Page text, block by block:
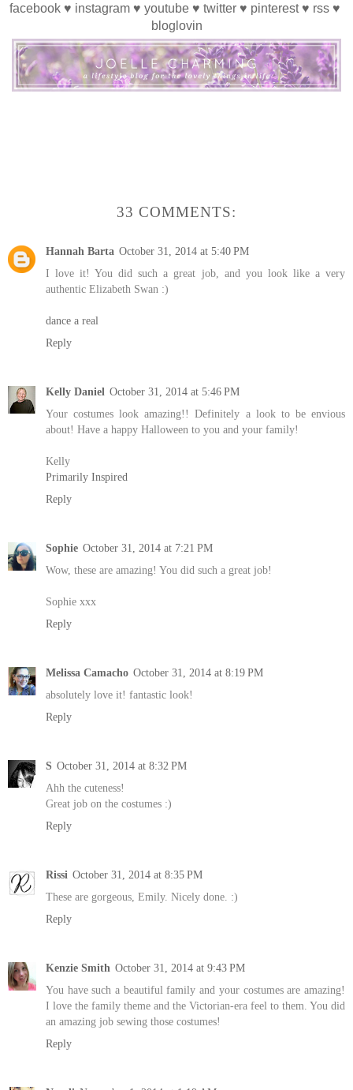
facebook ♥ instagram ♥ youtube ♥ twitter ♥ pinterest ♥ rss ♥
bloglovin
33 COMMENTS:
Hannah Barta October 31, 2014 at 5:40 PM
I love it! You did such a great job, and you look like a very
authentic Elizabeth Swan :)
dance a real
Reply
Kelly Daniel October 31, 2014 at 5:46 PM
Your costumes look amazing!! Definitely a look to be envious
about! Have a happy Halloween to you and your family!
Kelly
Primarily Inspired
Reply
Sophie October 31, 2014 at 7:21 PM
Wow, these are amazing! You did such a great job!
Sophie xxx
Reply
Melissa Camacho October 31, 2014 at 8:19 PM
absolutely love it! fantastic look!
Reply
S October 31, 2014 at 8:32 PM
Ahh the cuteness!
Great job on the costumes :)
Reply
Rissi October 31, 2014 at 8:35 PM
These are gorgeous, Emily. Nicely done. :)
Reply
Kenzie Smith October 31, 2014 at 9:43 PM
You have such a beautiful family and your costumes are amazing!
I love the family theme and the Victorian-era feel to them. You did
an amazing job sewing those costumes!
Reply